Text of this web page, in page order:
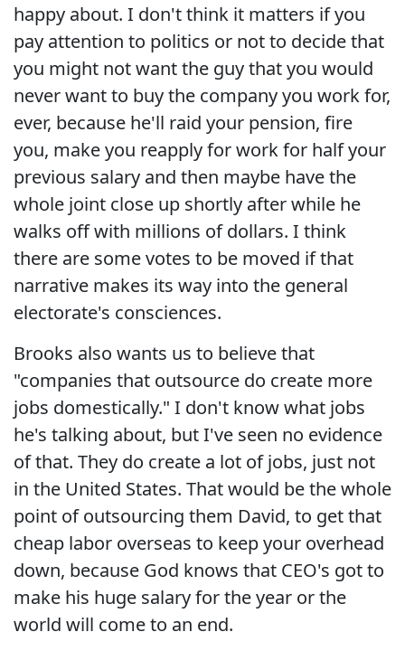
happy about. I don't think it matters if you
pay attention to politics or not to decide that
you might not want the guy that you would
never want to buy the company you work for,
ever, because he'll raid your pension, fire
you, make you reapply for work for half your
previous salary and then maybe have the
whole joint close up shortly after while he
walks off with millions of dollars. I think
there are some votes to be moved if that
narrative makes its way into the general
electorate's consciences.
Brooks also wants us to believe that
"companies that outsource do create more
jobs domestically." I don't know what jobs
he's talking about, but I've seen no evidence
of that. They do create a lot of jobs, just not
in the United States. That would be the whole
point of outsourcing them David, to get that
cheap labor overseas to keep your overhead
down, because God knows that CEO's got to
make his huge salary for the year or the
world will come to an end.